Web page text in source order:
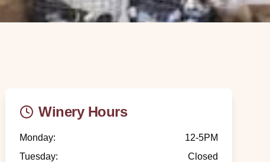
Winery Hours
Monday:
12-5PM
Tuesday:
Closed